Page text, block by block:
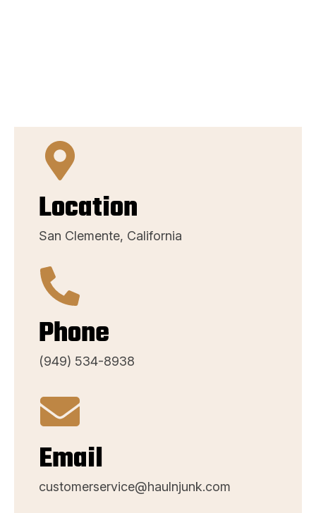
Location
San Clemente, California
Phone
(949) 534-8938
Email
customerservice@haulnjunk.com